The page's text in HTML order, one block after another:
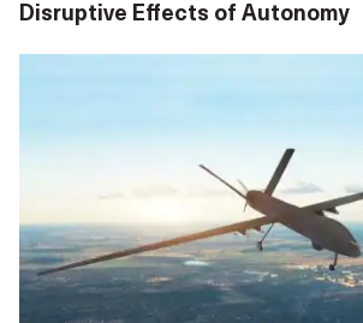
Disruptive Effects of Autonomy